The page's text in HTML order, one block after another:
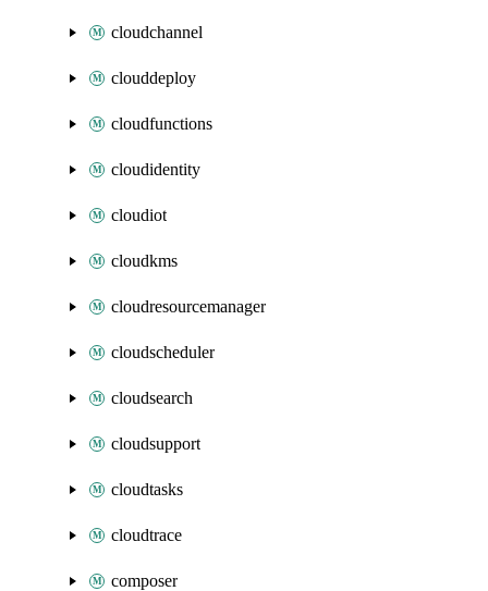
cloudchannel
clouddeploy
cloudfunctions
cloudidentity
cloudiot
cloudkms
cloudresourcemanager
cloudscheduler
cloudsearch
cloudsupport
cloudtasks
cloudtrace
composer